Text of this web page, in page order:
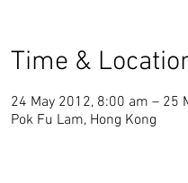
Time &
24 May 2012, 8:00 am – 25
Pok Fu Lam, Hong Kong